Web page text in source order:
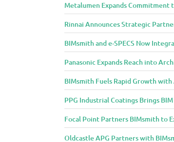
Metalumen Expands
Rinnai Announces Strategic
BIMsmith and e-SPECS Now
Panasonic Expands Reach into
BIMsmith Fuels Rapid Growth
PPG Industrial Coatings Brings
Focal Point Partners BIMsmith to
Oldcastle APG Partners with